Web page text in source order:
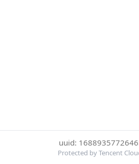
uuid:
Protected by Tencent